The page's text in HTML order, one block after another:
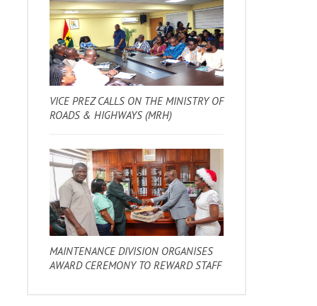
VICE PREZ CALLS ON THE MINISTRY OF
ROADS & HIGHWAYS (MRH)
MAINTENANCE DIVISION ORGANISES
AWARD CEREMONY TO REWARD STAFF